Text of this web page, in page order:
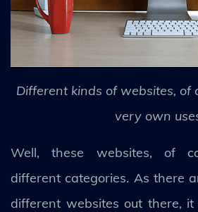
Different kinds of websites, of
very own
Well, these websites, of
different categories. As there
different websites out there, it